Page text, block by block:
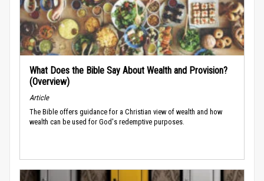
What Does the Bible Say About Wealth and Provision?
(Overview)
Article
The Bible offers guidance for a Christian view of wealth and how
wealth can be used for God's redemptive purposes.